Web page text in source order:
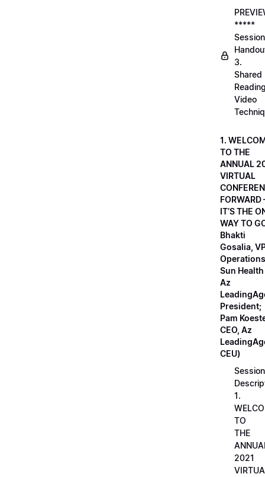
*****
Session
3.
Shared
Video
1.
TO THE
ANNUAL
VIRTUAL
FORWARD
IT’S THE
WAY TO
Bhakti
Gosalia,
Sun Health
Az
President;
Pam
CEO, Az
CEU)
Session
1.
TO
THE
2021